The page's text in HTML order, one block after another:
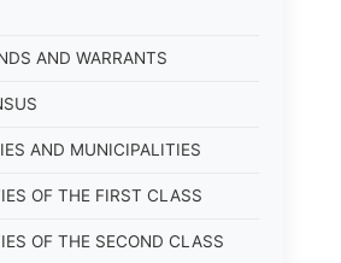
AND WARRANTS
AND MUNICIPALITIES
OF THE FIRST CLASS
OF THE SECOND CLASS